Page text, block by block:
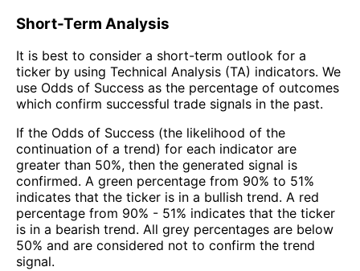
Short-Term Analysis
It is best to consider a short-term outlook for a
ticker by using Technical Analysis (TA) indicators. We
use Odds of Success as the percentage of outcomes
which confirm successful trade signals in the past.
If the Odds of Success (the likelihood of the
continuation of a trend) for each indicator are
greater than 50%, then the generated signal is
confirmed. A green percentage from 90% to 51%
indicates that the ticker is in a bullish trend. A red
percentage from 90% - 51% indicates that the ticker
is in a bearish trend. All grey percentages are below
50% and are considered not to confirm the trend
signal.